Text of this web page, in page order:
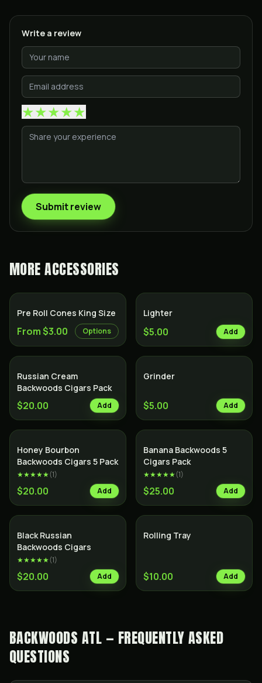
Write a review
★★★★★
Submit review
MOREACCESSORIES
Pre Roll Cones King Size
From $3.00 Options
Lighter
$5.00 Add
Russian Cream
Backwoods Cigars Pack
$20.00 Add
Grinder
$5.00 Add
Honey Bourbon
Backwoods Cigars 5 Pack
★★★★★(1)
$20.00 Add
SALE
Banana Backwoods 5
Cigars Pack
★★★★★(1)
$25.00 Add
Black Russian
Backwoods Cigars
★★★★★(1)
$20.00 Add
Rolling Tray
$10.00 Add
BACKWOODS ATL — FREQUENTLY ASKED
QUESTIONS